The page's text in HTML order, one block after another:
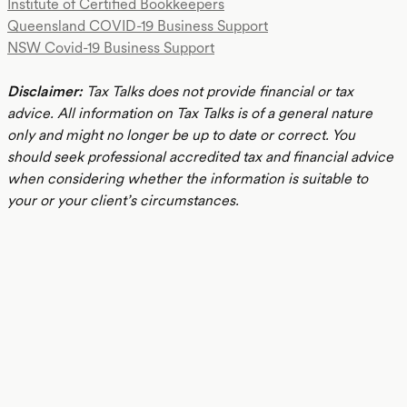
Institute of Certified Bookkeepers
Queensland COVID-19 Business Support
NSW Covid-19 Business Support
Disclaimer:Tax Talks does not provide financial or tax
advice. All information on Tax Talks is of a general nature
only and might no longer be up to date or correct. You
should seek professional accredited tax and financial advice
when considering whether the information is suitable to
your or your client’s circumstances.